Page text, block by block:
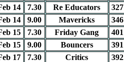
14 7.30 Re Educators 327
14 9.00 Mavericks 346
15 7.30 Friday Gang 401
15 9.00 Bouncers 391
17 7.30 Critics 392